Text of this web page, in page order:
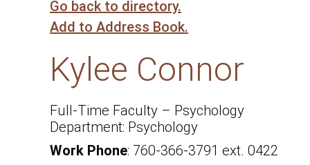
Go back to directory.
Add to Address Book.
Kylee Connor
Full-Time Faculty – Psychology
Psychology
Work Phone: 760-366-3791 ext. 0422